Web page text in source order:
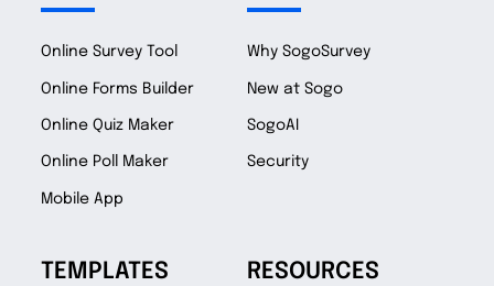
Online Survey Tool
Online Forms Builder
Online Quiz Maker
Online Poll Maker
Mobile App
Why SogoSurvey
New at Sogo
SogoAI
Security
TEMPLATES RESOURCES